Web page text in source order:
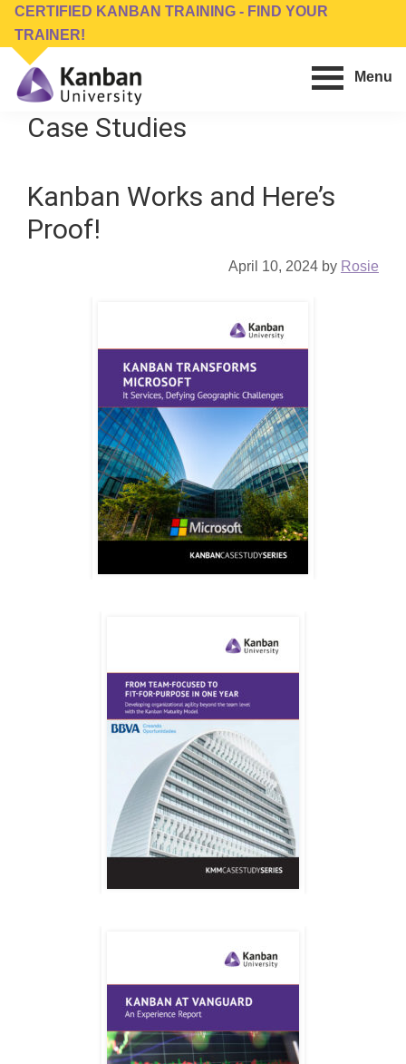
Skip
main
content
Skip
footer
CERTIFIED KANBAN TRAINING - FIND YOUR
TRAINER!
Kanban
University
Management
Training,
Conferences,
Menu
Case Studies
Kanban Works and Here’s
Proof!
April 10, 2024 by Rosie